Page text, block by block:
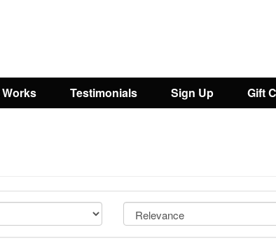
Works Testimonials Sign Up Gift